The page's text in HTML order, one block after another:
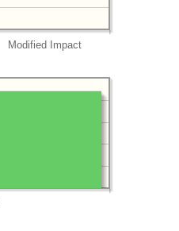
Modified Impact